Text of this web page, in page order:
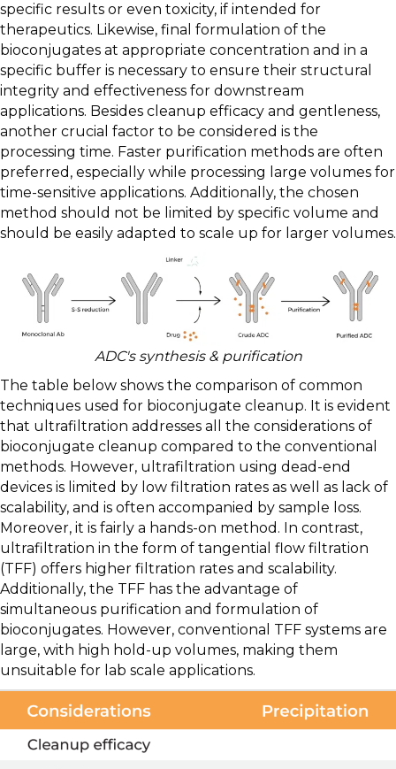
specific results or even toxicity, if intended for
therapeutics. Likewise, final formulation of the
bioconjugates at appropriate concentration and in a
specific buffer is necessary to ensure their structural
integrity and effectiveness for downstream
applications. Besides cleanup efficacy and gentleness,
another crucial factor to be considered is the
processing time. Faster purification methods are often
preferred, especially while processing large volumes for
time-sensitive applications. Additionally, the chosen
method should not be limited by specific volume and
should be easily adapted to scale up for larger volumes.
ADC's synthesis & purification
The table below shows the comparison of common
techniques used for bioconjugate cleanup. It is evident
that ultrafiltration addresses all the considerations of
bioconjugate cleanup compared to the conventional
methods. However, ultrafiltration using dead-end
devices is limited by low filtration rates as well as lack of
scalability, and is often accompanied by sample loss.
Moreover, it is fairly a hands-on method. In contrast,
ultrafiltration in the form of tangential flow filtration
(TFF) offers higher filtration rates and scalability.
Additionally, the TFF has the advantage of
simultaneous purification and formulation of
bioconjugates. However, conventional TFF systems are
large, with high hold-up volumes, making them
unsuitable for lab scale applications.